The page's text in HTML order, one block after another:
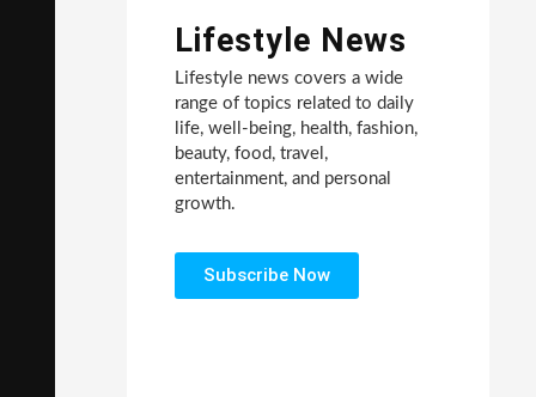
Lifestyle News
Lifestyle news covers a wide
range of topics related to daily
life, well-being, health, fashion,
beauty, food, travel,
entertainment, and personal
growth.
Subscribe Now